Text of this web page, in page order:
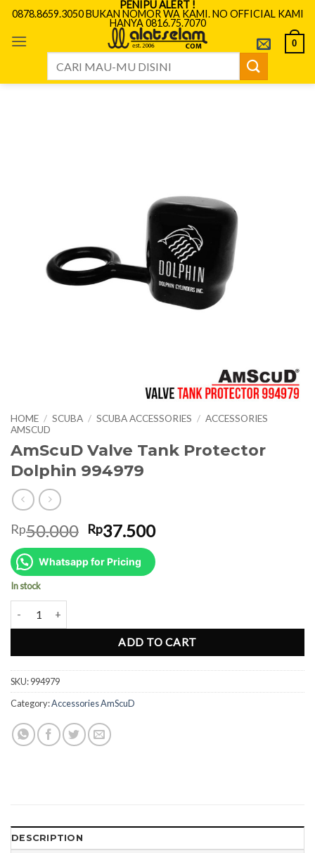
Skip
content
PENIPU ALERT !
0878.8659.3050 BUKAN NOMOR WA KAMI. NO OFFICIAL KAMI
HANYA 0816.75.7070
0
HOME / SCUBA / SCUBA ACCESSORIES / ACCESSORIES
AMSCUD
AmScuD Valve Tank Protector
Dolphin 994979
Rp50.000 Original
price
was:
Rp50.000.
Rp37.500Current
is:
Whatsapp for Pricing
In stock
ADD TO CART
SKU:994979
Category:Accessories AmScuD
DESCRIPTION